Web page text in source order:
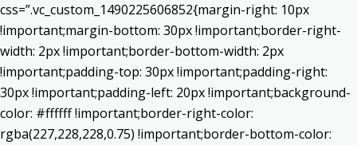
css=”.vc_custom_1490225606852{margin-right: 10px
!important;margin-bottom: 30px !important;border-right-
width: 2px !important;border-bottom-width: 2px
!important;padding-top: 30px !important;padding-right:
30px !important;padding-left: 20px !important;background-
color: #ffffff !important;border-right-color:
rgba(227,228,228,0.75) !important;border-bottom-color: